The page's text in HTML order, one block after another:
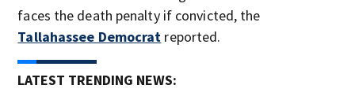
faces the death penalty if convicted, the
Tallahassee Democrat reported.
LATEST TRENDING NEWS: